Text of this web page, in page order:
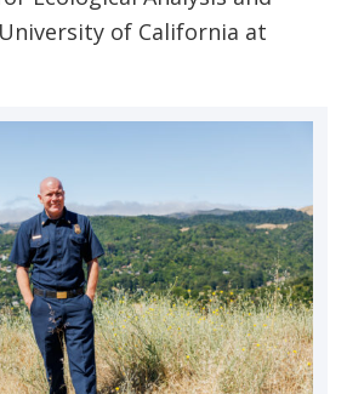
of California at